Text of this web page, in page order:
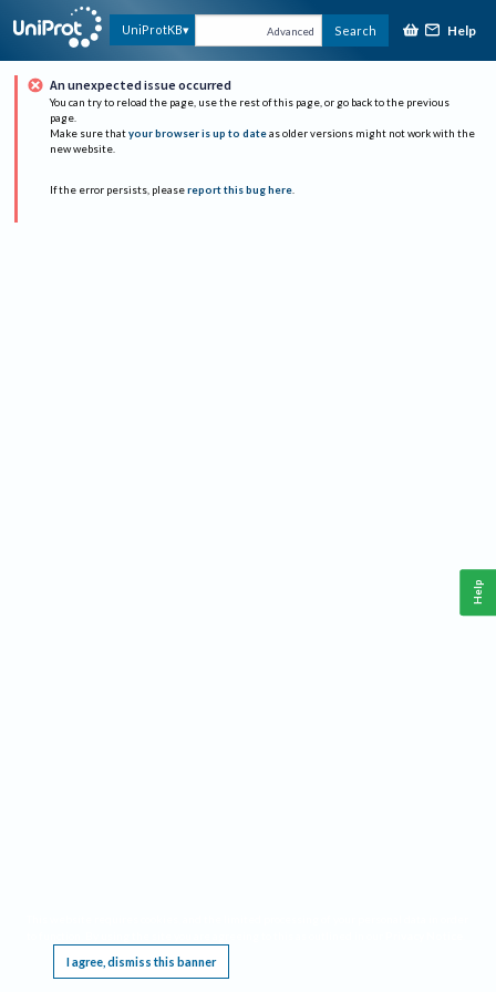
UniProtKB Advanced Search Help
An unexpected issue occurred
You can try to reload the page, use the rest of this page, or go back to the previous
page.
Make sure that your browser is up to date as older versions might not work with the
new website.
If the error persists, please report this bug here.
I agree, dismiss this banner
Help